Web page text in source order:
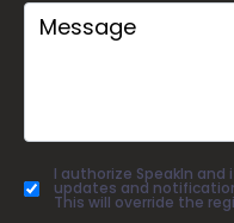
I authorize SpeakIn
updates and
This will override the